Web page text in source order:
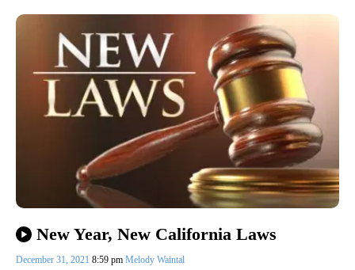
New Year, New California Laws
December 31, 2021 8:59 pm Melody Waintal